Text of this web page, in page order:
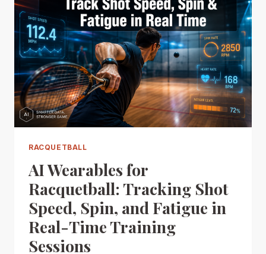
RACQUETBALL
AI Wearables for
Racquetball: Tracking Shot
Speed, Spin, and Fatigue in
Real-Time Training
Sessions